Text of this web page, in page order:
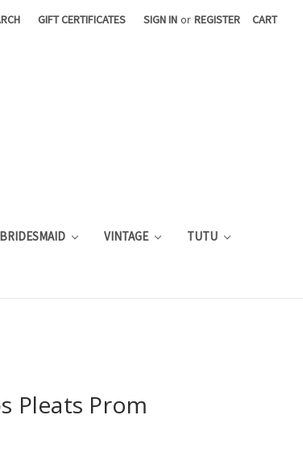
GIFT CERTIFICATES SIGN IN or REGISTER CART
BRIDESMAID VINTAGE TUTU
Pleats Prom